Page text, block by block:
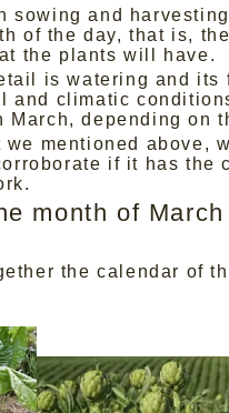
sowing and
of the day, that is,
the plants will have.
is watering and its
and climatic
March, depending on
mentioned above,
if it has the
month of
the calendar of